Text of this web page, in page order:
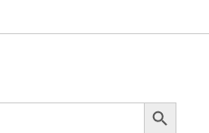
Search Button